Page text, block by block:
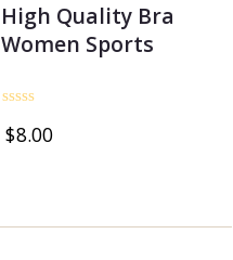
High Quality Bra
Women Sports
0
$8.00